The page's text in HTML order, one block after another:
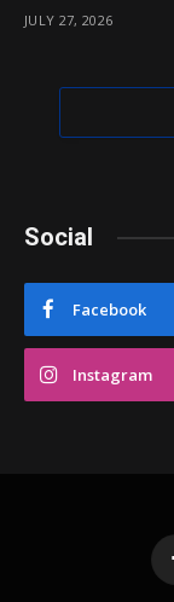
JULY 27, 2026
Social
Facebook
Instagram